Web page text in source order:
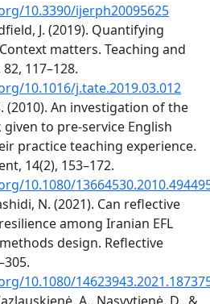
10.3390/ijerph20095625
J. (2019). Quantifying
matters. Teaching and
117–128.
10.1016/j.tate.2019.03.012
(2010). An investigation of the
to pre‐service English
practice teaching experience.
14(2), 153–172.
10.1080/
N. (2021). Can reflective
among Iranian EFL
design. Reflective
10.1080/